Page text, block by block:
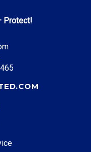
($95,000)
Administration
Protect!